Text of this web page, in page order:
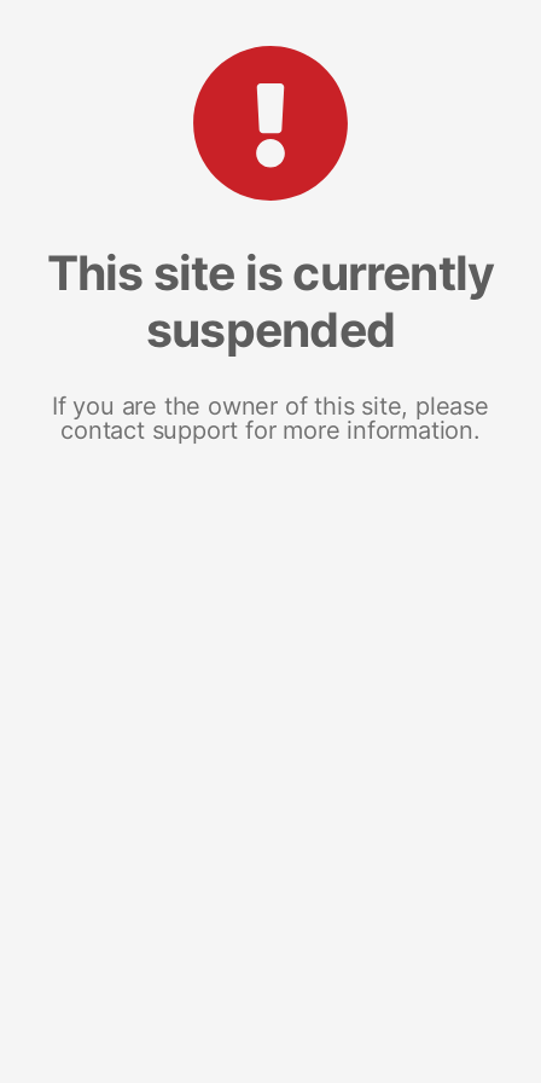
This site is currently
suspended
If you are the owner of this site, please
contact support for more information.